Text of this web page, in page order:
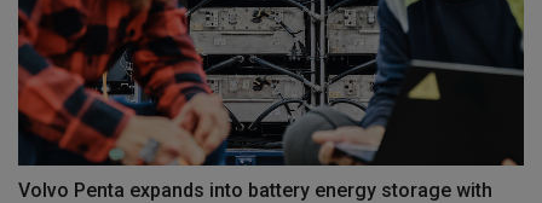
Volvo Penta expands into battery energy storage with